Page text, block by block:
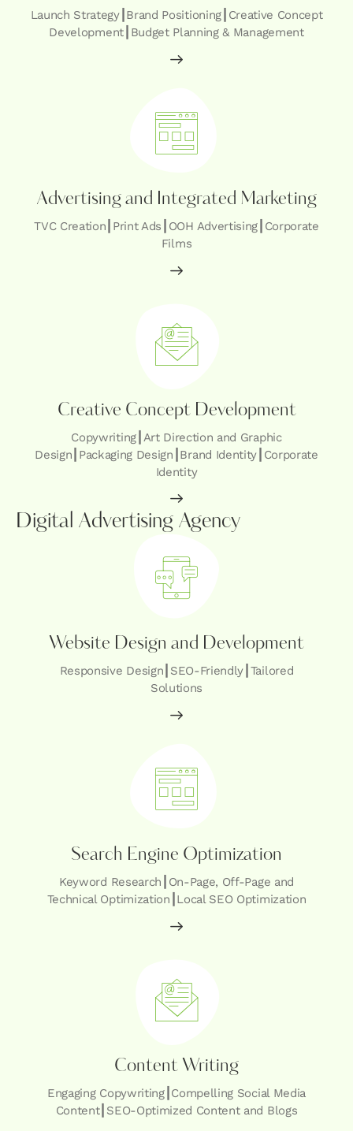
Launch Strategy┃Brand Positioning┃Creative Concept
Development┃Budget Planning & Management
Advertising and Integrated Marketing
TVC Creation┃Print Ads┃OOH Advertising┃Corporate
Films
Creative Concept Development
Copywriting┃Art Direction and Graphic
Design┃Packaging Design┃Brand Identity┃Corporate
Identity
Digital Advertising Agency
Website Design and Development
Responsive Design┃SEO-Friendly┃Tailored
Solutions
Search Engine Optimization
Keyword Research┃On-Page, Off-Page and
Technical Optimization┃Local SEO Optimization
Content Writing
Engaging Copywriting┃Compelling Social Media
Content┃SEO-Optimized Content and Blogs